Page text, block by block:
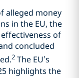
alleged money
in the EU, the
of
concluded
2 The EU’s
highlights the